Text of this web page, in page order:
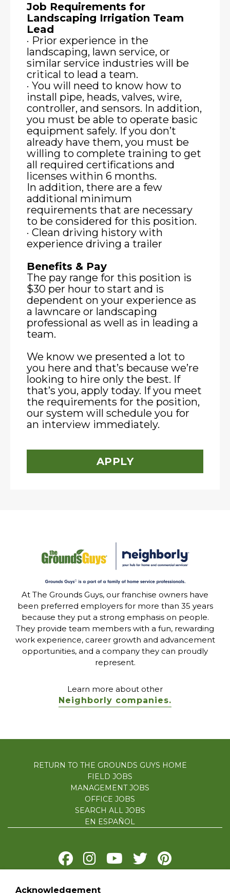
Job Requirements for
Landscaping Irrigation Team
Lead
· Prior experience in the
landscaping, lawn service, or
similar service industries will be
critical to lead a team.
· You will need to know how to
install pipe, heads, valves, wire,
controller, and sensors. In addition,
you must be able to operate basic
equipment safely. If you don’t
already have them, you must be
willing to complete training to get
all required certifications and
licenses within 6 months.
In addition, there are a few
additional minimum
requirements that are necessary
to be considered for this position.
· Clean driving history with
experience driving a trailer
Benefits & Pay
The pay range for this position is
$30 per hour to start and is
dependent on your experience as
a lawncare or landscaping
professional as well as in leading a
team.
We know we presented a lot to
you here and that’s because we’re
looking to hire only the best. If
that’s you, apply today. If you meet
the requirements for the position,
our system will schedule you for
an interview immediately.
APPLY
At The Grounds Guys, our franchise owners have
been preferred employers for more than 35 years
because they put a strong emphasis on people.
They provide team members with a fun, rewarding
work experience, career growth and advancement
opportunities, and a company they can proudly
represent.
Learn more about other
Neighborly companies.
RETURN TO THE GROUNDS GUYS HOME
FIELD JOBS
MANAGEMENT JOBS
OFFICE JOBS
SEARCH ALL JOBS
EN ESPAÑOL
Acknowledgement